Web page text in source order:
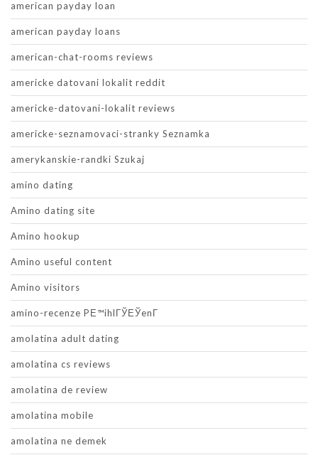
american payday loan
american payday loans
american-chat-rooms reviews
americke datovani lokalit reddit
americke-datovani-lokalit reviews
americke-seznamovaci-stranky Seznamka
amerykanskie-randki Szukaj
amino dating
Amino dating site
Amino hookup
Amino useful content
Amino visitors
amino-recenze PЕ™ihlГЎЕЎenГ­
amolatina adult dating
amolatina cs reviews
amolatina de review
amolatina mobile
amolatina ne demek